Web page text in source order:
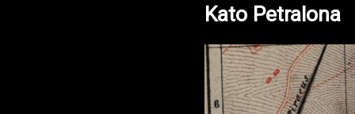
Kato Petralona